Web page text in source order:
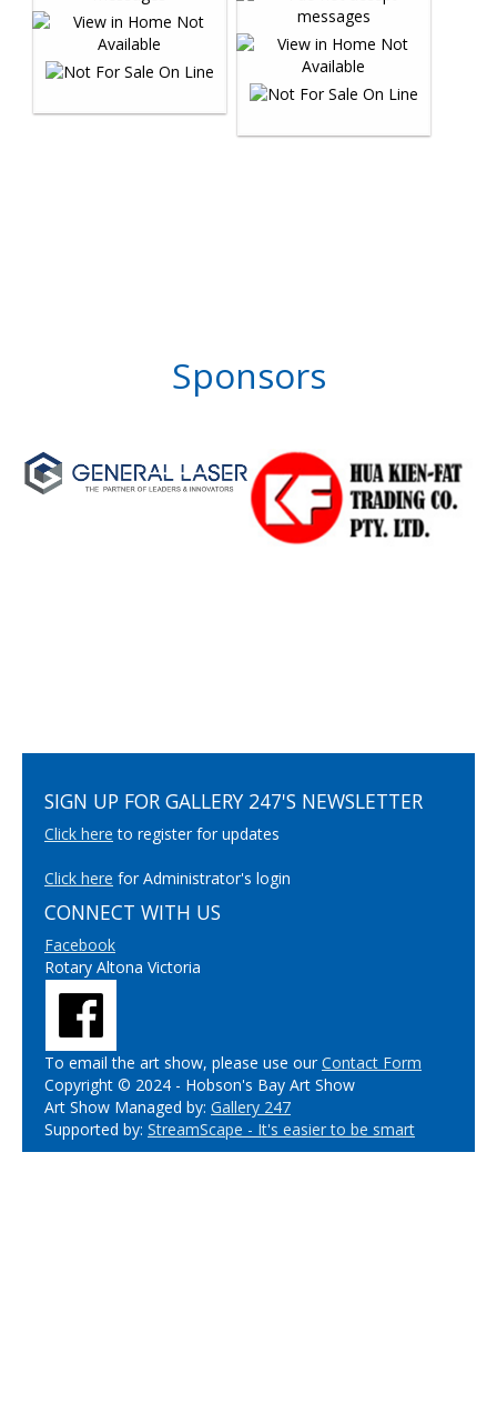
Sponsors
SIGN UP FOR GALLERY 247'S NEWSLETTER
Click here to register for updates
Click here for Administrator's login
CONNECT WITH US
Facebook
Rotary Altona Victoria
To email the art show, please use ourContact Form
Copyright © 2024 - Hobson's Bay Art Show
Art Show Managed by: Gallery 247
Supported by: StreamScape - It's easier to be smart